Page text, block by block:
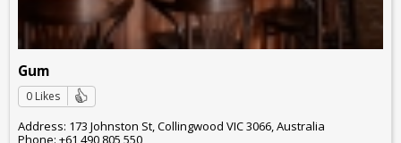
Gum
0 Likes
Address: 173 Johnston St, Collingwood VIC 3066, Australia
Phone: +61 490 805 550